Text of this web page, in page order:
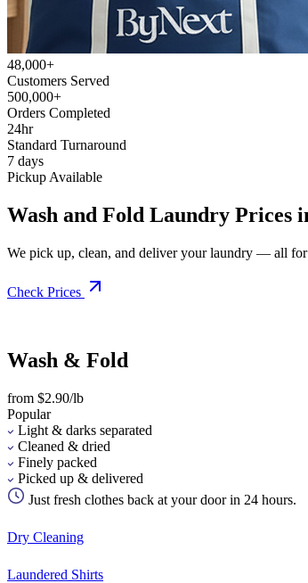
48,000+
Customers Served
500,000+
Orders Completed
24hr
Standard Turnaround
7 days
Pickup Available
Wash and Fold Laundry Prices
We pick up, clean, and deliver your laundry — all for
Check Prices
Wash & Fold
from $2.90/lb
Popular
Light & darks separated
Cleaned & dried
Finely packed
Picked up & delivered
Just fresh clothes back at your door in 24 hours.
Dry Cleaning
Laundered Shirts